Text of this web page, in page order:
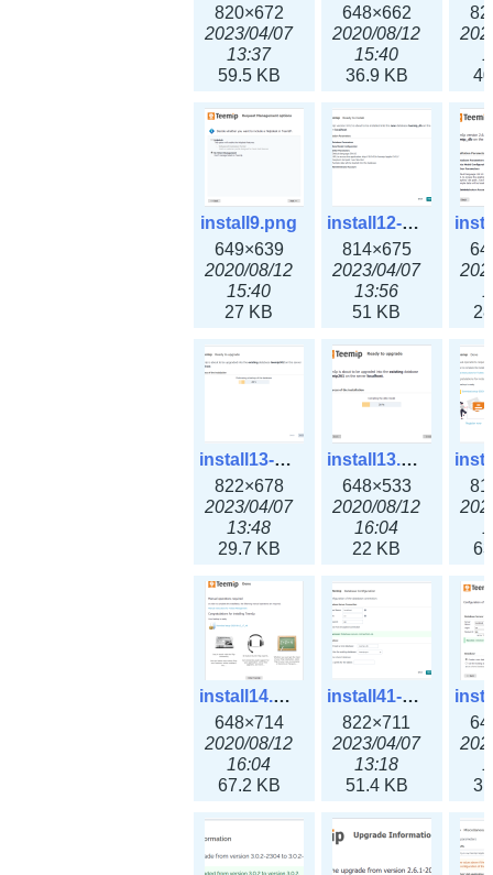
820×672
2023/04/07
13:37
59.5 KB
648×662
2020/08/12
15:40
36.9 KB
install9.png
649×639
2020/08/12
15:40
27 KB
install12-3x.png
814×675
2023/04/07
13:56
51 KB
install13-3x.png
822×678
2023/04/07
13:48
29.7 KB
install13.png
648×533
2020/08/12
16:04
22 KB
install14.png
648×714
2020/08/12
16:04
67.2 KB
install41-3x.png
822×711
2023/04/07
13:18
51.4 KB